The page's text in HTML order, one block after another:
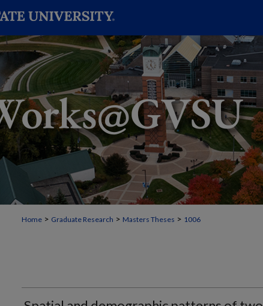
Home > Graduate Research > Masters Theses > 1006